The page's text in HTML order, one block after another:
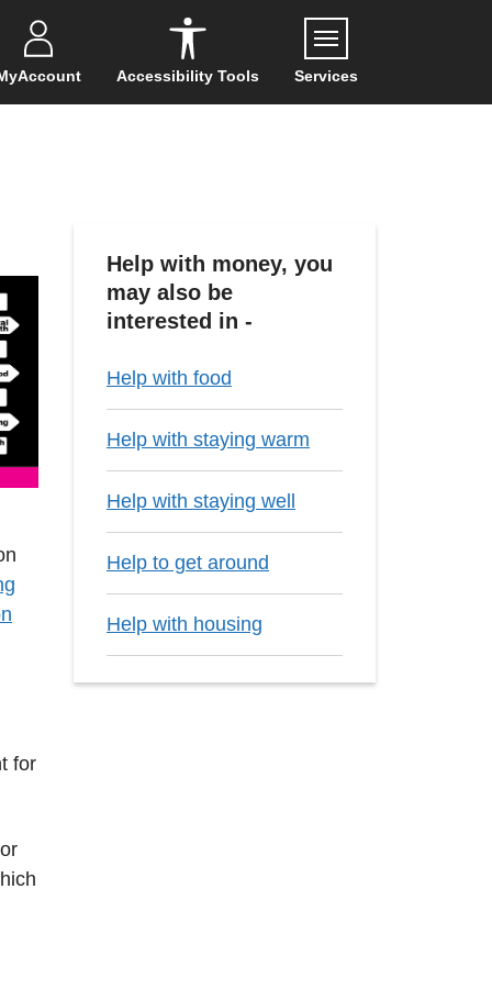
Accessibility Tools ServicesMenu
for
Help with money, you
may also be
interested in -
Help with food
Help with staying warm
Help with staying well
Help to get around
Help with housing